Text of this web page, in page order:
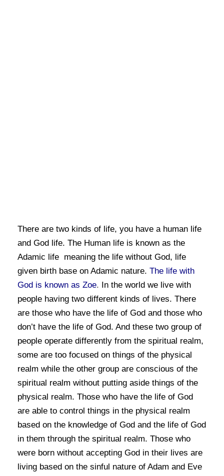
There are two kinds of life, you have a human life
and God life. The Human life is known as the
Adamic life meaning the life without God, life
given birth base on Adamic nature. The life with
God is known as Zoe. In the world we live with
people having two different kinds of lives. There
are those who have the life of God and those who
don’t have the life of God. And these two group of
people operate differently from the spiritual realm,
some are too focused on things of the physical
realm while the other group are conscious of the
spiritual realm without putting aside things of the
physical realm. Those who have the life of God
are able to control things in the physical realm
based on the knowledge of God and the life of God
in them through the spiritual realm. Those who
were born without accepting God in their lives are
living based on the sinful nature of Adam and Eve